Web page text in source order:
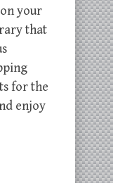
your
that
for the
enjoy